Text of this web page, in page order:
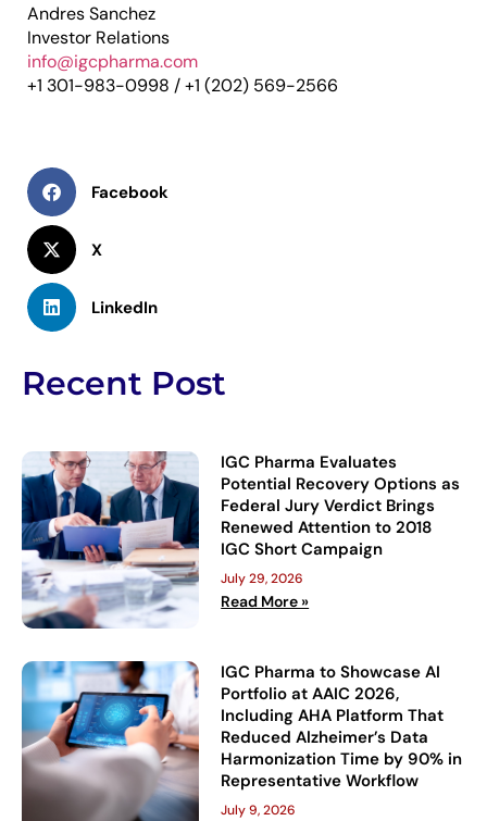
Andres Sanchez
Investor Relations
info@igcpharma.com
+1 301-983-0998 / +1 (202) 569-2566
Facebook
X
LinkedIn
Recent Post
IGC Pharma Evaluates
Potential Recovery Options as
Federal Jury Verdict Brings
Renewed Attention to 2018
IGC Short Campaign
July 29, 2026
Read More »
IGC Pharma to Showcase AI
Portfolio at AAIC 2026,
Including AHA Platform That
Reduced Alzheimer’s Data
Harmonization Time by 90% in
Representative Workflow
July 9, 2026